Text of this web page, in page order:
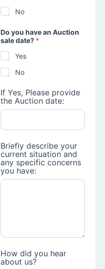
No
Do you have an Auction
sale date? *
Yes
No
If Yes, Please provide
the Auction date:
Briefly describe your
current situation and
any specific concerns
you have:
How did you hear
about us?